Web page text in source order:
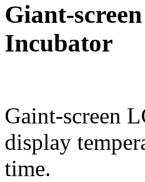
Giant-
Incubator
Gaint-screen
display
time.